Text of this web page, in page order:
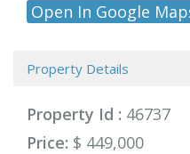
Open In Google
Property Details
Property Id : 46737
Price: $ 449,000